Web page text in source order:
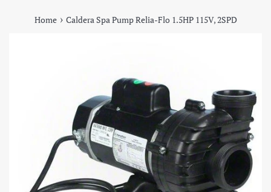
Home › Caldera Spa Pump Relia-Flo 1.5HP 115V, 2SPD